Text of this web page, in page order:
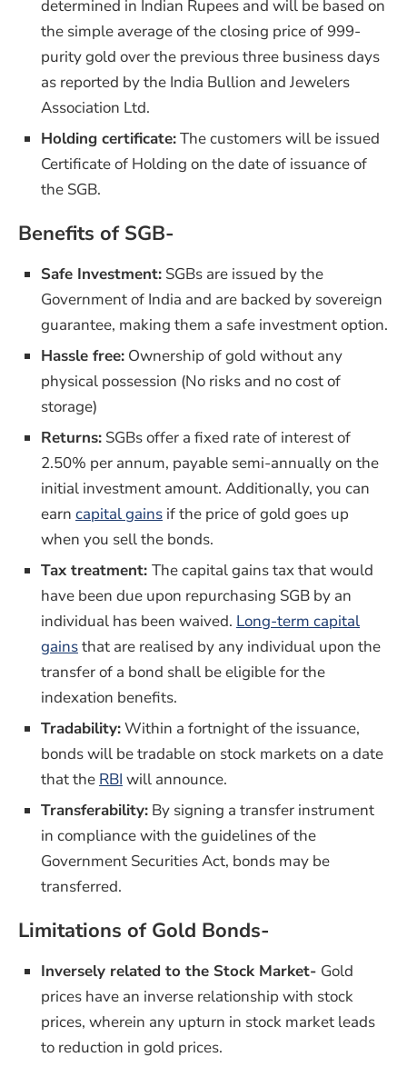
determined in Indian Rupees and will be based on
the simple average of the closing price of 999-
purity gold over the previous three business days
as reported by the India Bullion and Jewelers
Association Ltd.
Holding certificate:The customers will be issued
Certificate of Holding on the date of issuance of
the SGB.
Benefits of SGB-
Safe Investment: SGBs are issued by the
Government of India and are backed by sovereign
guarantee, making them a safe investment option.
Hassle free: Ownership of gold without any
physical possession (No risks and no cost of
storage)
Returns: SGBs offer a fixed rate of interest of
2.50% per annum, payable semi-annually on the
initial investment amount. Additionally, you can
earn capital gains(opens in a new window)
if the price of gold goes up
when you sell the bonds.
Tax treatment: The capital gains tax that would
have been due upon repurchasing SGB by an
individual has been waived. Long-term capital
gains(opens in a new window)
that are realised by any individual upon the
transfer of a bond shall be eligible for the
indexation benefits.
Tradability:Within a fortnight of the issuance,
bonds will be tradable on stock markets on a date
that the RBI (opens in a new window)
will announce.
Transferability: By signing a transfer instrument
in compliance with the guidelines of the
Government Securities Act, bonds may be
transferred.
Limitations of Gold Bonds-
Inversely related to the Stock Market- Gold
prices have an inverse relationship with stock
prices, wherein any upturn in stock market leads
to reduction in gold prices.